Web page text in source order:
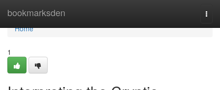
bookmarksden
Home
Home
1